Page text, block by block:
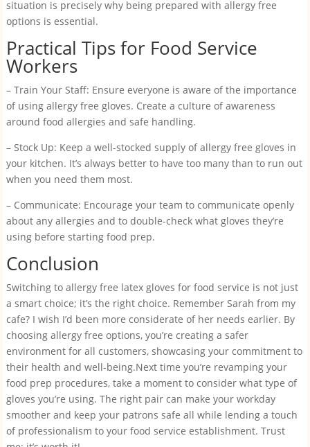
situation is precisely why being prepared with allergy free
options is essential.
Practical Tips for Food Service
Workers
– Train Your Staff: Ensure everyone is aware of the importance
of using allergy free gloves. Create a culture of awareness
around food allergies and safe handling.
– Stock Up: Keep a well-stocked supply of allergy free gloves in
your kitchen. It’s always better to have too many than to run out
when you need them most.
– Communicate: Encourage your team to communicate openly
about any allergies and to double-check what gloves they’re
using before starting food prep.
Conclusion
Switching to allergy free latex gloves for food service is not just
a smart choice; it’s the right choice. Remember Sarah from my
cafe? I wish I’d been more considerate of her needs earlier. By
choosing allergy free options, you’re creating a safer
environment for all customers, showcasing your commitment to
their health and well-being.Next time you’re revamping your
food prep procedures, take a moment to consider what type of
gloves you’re using. The right pair can make your workday
smoother and keep your patrons safe all while lending a touch
of professionalism to your food service establishment. Trust